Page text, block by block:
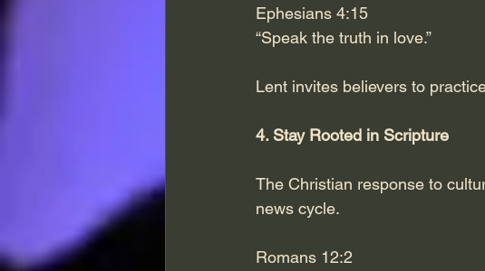
Ephesians 4:15
“Speak the truth in love.”
Lent invites believers to
4. Stay Rooted in Scripture
The Christian response to
news cycle.
Romans 12:2